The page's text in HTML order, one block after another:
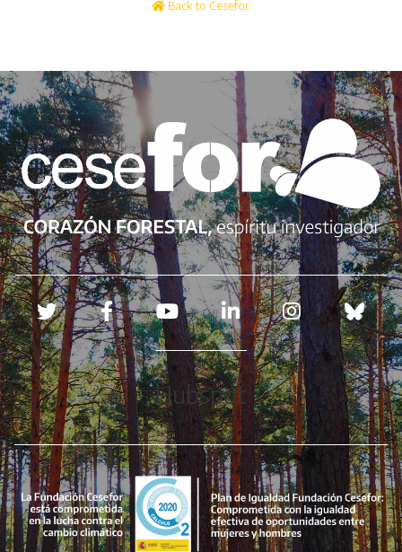
Back to Cesefor
Redes sociales
Hubspot